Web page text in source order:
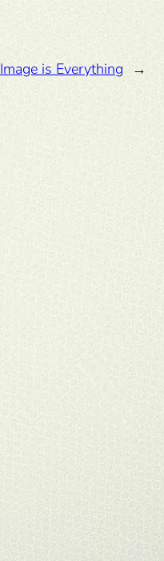
Image is Everything →